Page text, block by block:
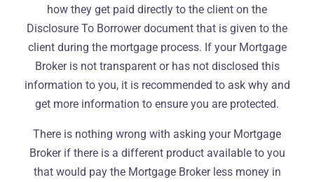
how they get paid directly to the client on the
Disclosure To Borrower document that is given to the
client during the mortgage process. If your Mortgage
Broker is not transparent or has not disclosed this
information to you, it is recommended to ask why and
get more information to ensure you are protected.
There is nothing wrong with asking your Mortgage
Broker if there is a different product available to you
that would pay the Mortgage Broker less money in